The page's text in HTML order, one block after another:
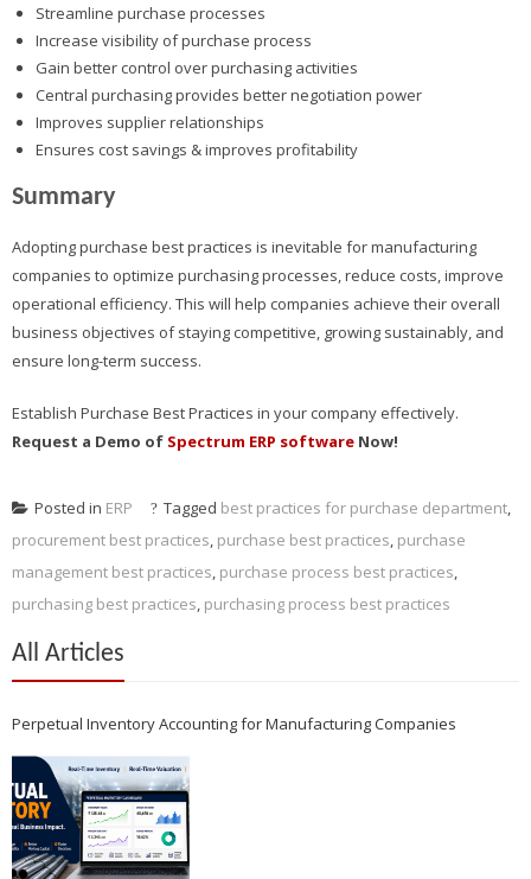
Streamline purchase processes
Increase visibility of purchase process
Gain better control over purchasing activities
Central purchasing provides better negotiation power
Improves supplier relationships
Ensures cost savings & improves profitability
Summary
Adopting purchase best practices is inevitable for manufacturing
companies to optimize purchasing processes, reduce costs, improve
operational efficiency. This will help companies achieve their overall
business objectives of staying competitive, growing sustainably, and
ensure long-term success.
Establish Purchase Best Practices in your company effectively.
Request a Demo of Spectrum ERP software Now!
Posted in ERP Tagged best practices for purchase department,
procurement best practices, purchase best practices, purchase
management best practices, purchase process best practices,
purchasing best practices, purchasing process best practices
All Articles
Perpetual Inventory Accounting for Manufacturing Companies